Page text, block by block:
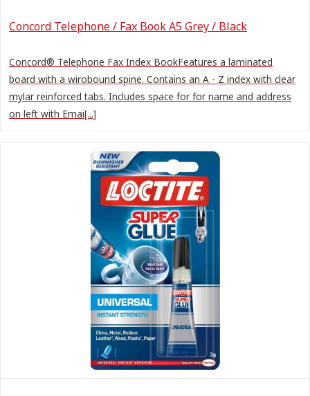
Concord Telephone / Fax Book A5 Grey / Black
Concord® Telephone Fax Index BookFeatures a laminated
board with a wirobound spine. Contains an A - Z index with clear
mylar reinforced tabs. Includes space for for name and address
on left with Emai[...]